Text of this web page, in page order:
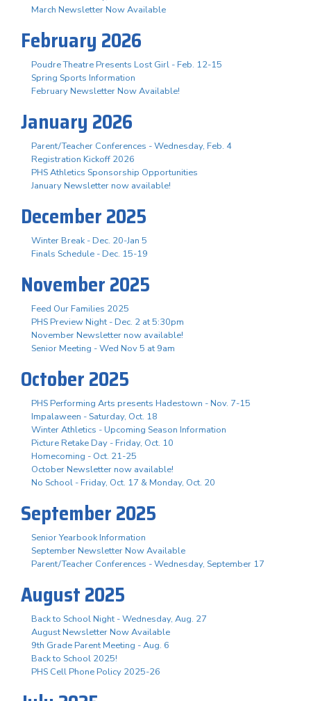
March Newsletter Now Available
February 2026
Poudre Theatre Presents Lost Girl - Feb. 12-15
Spring Sports Information
February Newsletter Now Available!
January 2026
Parent/Teacher Conferences - Wednesday, Feb. 4
Registration Kickoff 2026
PHS Athletics Sponsorship Opportunities
January Newsletter now available!
December 2025
Winter Break - Dec. 20-Jan 5
Finals Schedule - Dec. 15-19
November 2025
Feed Our Families 2025
PHS Preview Night - Dec. 2 at 5:30pm
November Newsletter now available!
Senior Meeting - Wed Nov 5 at 9am
October 2025
PHS Performing Arts presents Hadestown - Nov. 7-15
Impalaween - Saturday, Oct. 18
Winter Athletics - Upcoming Season Information
Picture Retake Day - Friday, Oct. 10
Homecoming - Oct. 21-25
October Newsletter now available!
No School - Friday, Oct. 17 & Monday, Oct. 20
September 2025
Senior Yearbook Information
September Newsletter Now Available
Parent/Teacher Conferences - Wednesday, September 17
August 2025
Back to School Night - Wednesday, Aug. 27
August Newsletter Now Available
9th Grade Parent Meeting - Aug. 6
Back to School 2025!
PHS Cell Phone Policy 2025-26